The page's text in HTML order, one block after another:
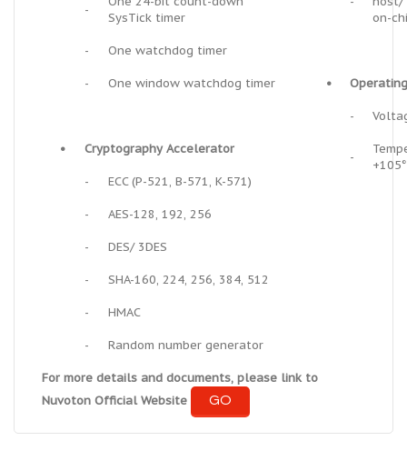
-
SysTick timer
- One watchdog timer
- One window watchdog timer
• Cryptography Accelerator
- ECC (P-521, B-571, K-571)
- AES-128, 192, 256
- DES/ 3DES
- SHA-160, 224, 256, 384, 512
- HMAC
- Random number generator
on-
•
-
-
For more details and documents, please link to
Nuvoton Official Website
GO